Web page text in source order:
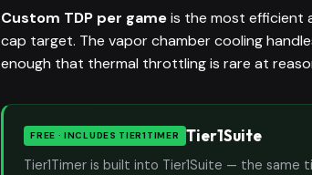
Custom TDP per gameis the most efficient
cap target. The vapor chamber cooling
enough that thermal throttling is rare at
FREE · INCLUDES TIER1TIMER Tier1Suite
Tier1Timer is built into Tier1Suite — the